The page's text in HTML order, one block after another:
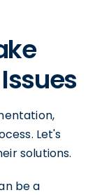
Let's
solutions.
be a